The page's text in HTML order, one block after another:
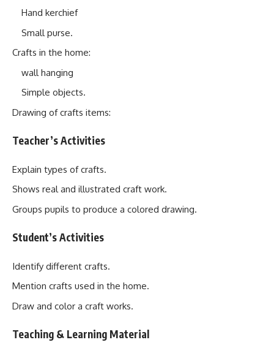
Hand kerchief
Small purse.
Crafts in the home:
wall hanging
Simple objects.
Drawing of crafts items:
Teacher’s Activities
Explain types of crafts.
Shows real and illustrated craft work.
Groups pupils to produce a colored drawing.
Student’s Activities
Identify different crafts.
Mention crafts used in the home.
Draw and color a craft works.
Teaching & Learning Material